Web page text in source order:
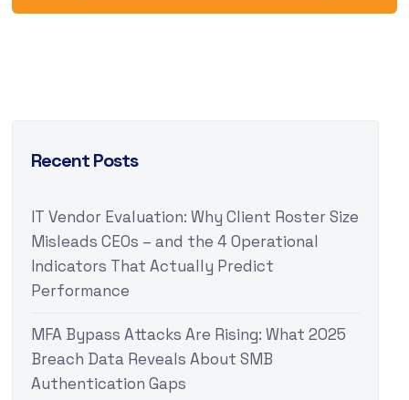
Recent Posts
IT Vendor Evaluation: Why Client Roster Size
Misleads CEOs – and the 4 Operational
Indicators That Actually Predict
Performance
MFA Bypass Attacks Are Rising: What 2025
Breach Data Reveals About SMB
Authentication Gaps